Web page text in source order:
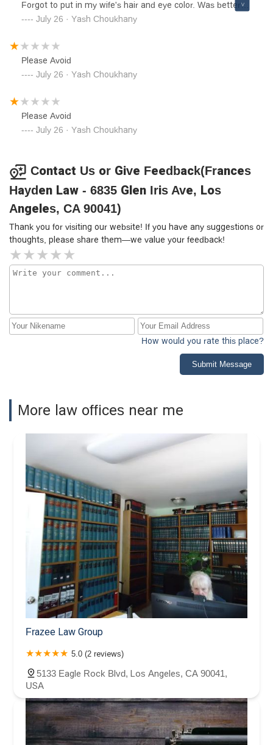
Forgot to put in my wife's hair and eye color. Was better
off filing it myself.Please Avoid
July 26 · Yash Choukhany
Please Avoid
July 26 · Yash Choukhany
Please Avoid
July 26 · Yash Choukhany
Contact Us or Give Feedback(Frances
Hayden Law - 6835 Glen Iris Ave, Los
Angeles, CA 90041)
Thank you for visiting our website! If you have any suggestions or
thoughts, please share them—we value your feedback!
How would you rate this place?
Submit Message
More law offices near me
Frazee Law Group
5.0 (2 reviews)
5133 Eagle Rock Blvd, Los Angeles, CA 90041,
USA